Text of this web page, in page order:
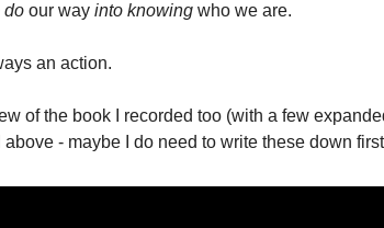
do our way into knowing who we are.
an action.
of the book I recorded too (with a few
- maybe I do need to write these down